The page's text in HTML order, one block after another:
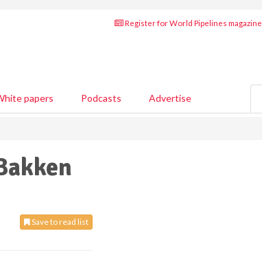
Register for World Pipelines magazine
papers Podcasts Advertise
Save to read list